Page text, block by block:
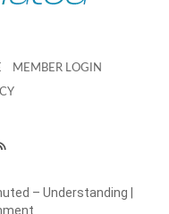
MEMBER LOGIN
– Understanding |